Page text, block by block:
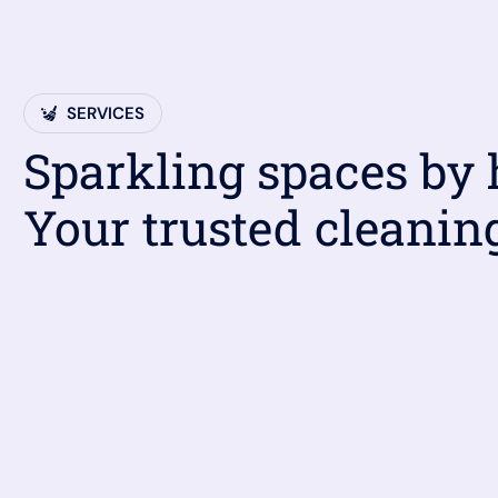
SERVICES
Sparkling spaces by
Your trusted